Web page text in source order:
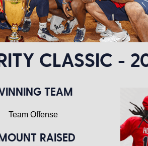
CLASSIC -
TEAM
Team Offense
RAISED